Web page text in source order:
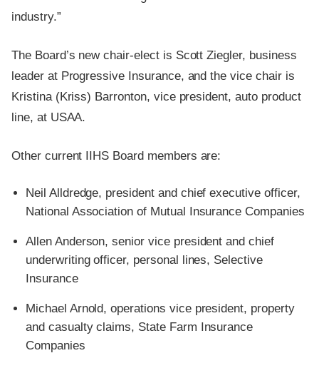
industry.”
The Board’s new chair-elect is Scott Ziegler, business
leader at Progressive Insurance, and the vice chair is
Kristina (Kriss) Barronton, vice president, auto product
line, at USAA.
Other current IIHS Board members are:
Neil Alldredge, president and chief executive officer,
National Association of Mutual Insurance Companies
Allen Anderson, senior vice president and chief
underwriting officer, personal lines, Selective
Insurance
Michael Arnold, operations vice president, property
and casualty claims, State Farm Insurance
Companies